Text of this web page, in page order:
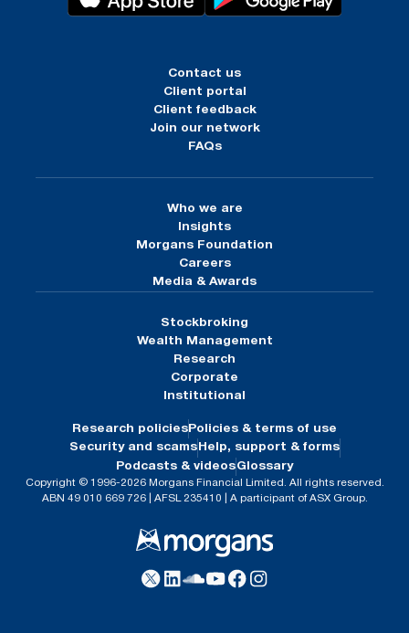
Contact us
Client portal
Client feedback
Join our network
FAQs
Who we are
Insights
Morgans Foundation
Careers
Media & Awards
Stockbroking
Wealth Management
Research
Corporate
Institutional
Research policies Policies & terms of use
Security and scams Help, support & forms
Podcasts & videosGlossary
Copyright © 1996-2026 Morgans Financial Limited. All rights reserved.
ABN 49 010 669 726 | AFSL 235410 | A participant of ASX Group.